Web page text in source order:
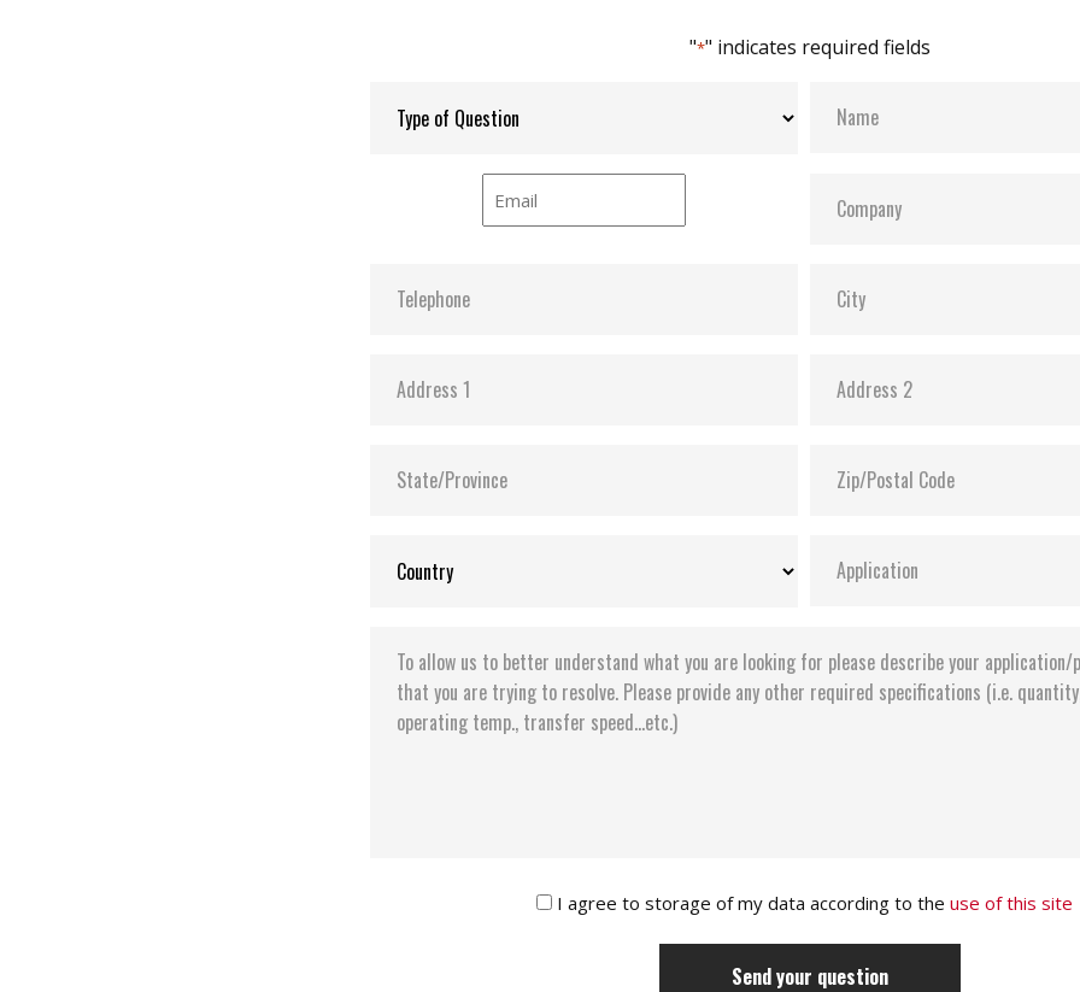
"*" indicates required fields
I agree to storage of my data according to the use of this site